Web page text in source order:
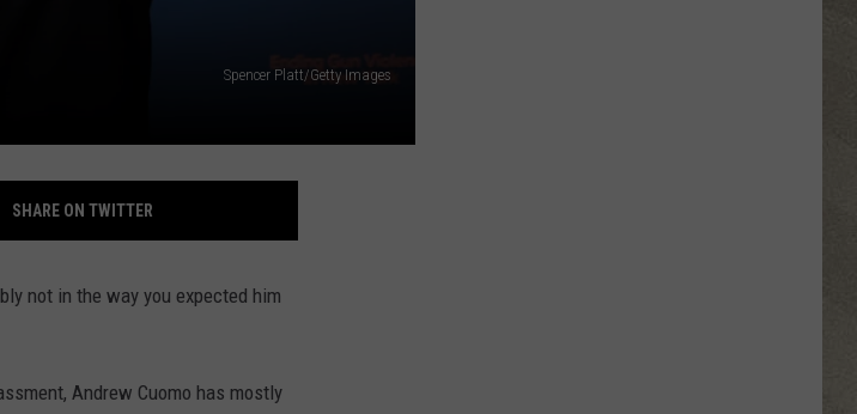
Spencer Platt/Getty Images
SHARE ON TWITTER
not in the way you expected him
Andrew Cuomo has mostly